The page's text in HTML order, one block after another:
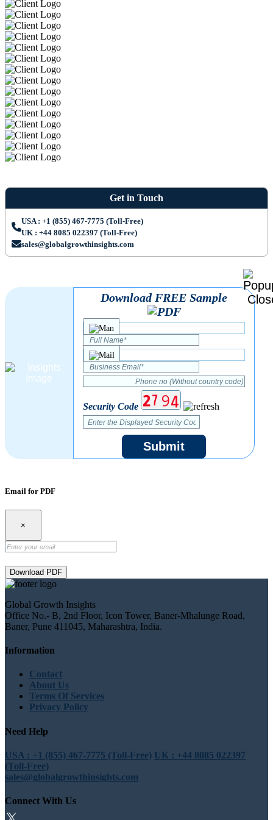
Get in Touch
USA : +1 (855) 467-7775 (Toll-Free)
UK : +44 8085 022397 (Toll-Free)
sales@globalgrowthinsights.com
Download FREE Sample
Security Code
Submit
Email for PDF
×
Download PDF
Global Growth Insights
Office No.- B, 2nd Floor, Icon Tower, Baner-Mhalunge Road,
Baner, Pune 411045, Maharashtra, India.
Information
Contact
About Us
Terms Of Services
Privacy Policy
Need Help
USA : +1 (855) 467-7775 (Toll-Free) UK : +44 8085 022397
(Toll-Free)
sales@globalgrowthinsights.com
Connect With Us